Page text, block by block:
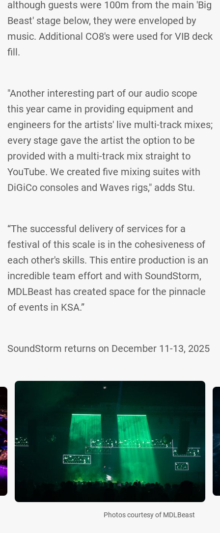
although guests were 100m from the main 'Big
Beast' stage below, they were enveloped by
music. Additional CO8's were used for VIB deck
fill.
"Another interesting part of our audio scope
this year came in providing equipment and
engineers for the artists' live multi-track mixes;
every stage gave the artist the option to be
provided with a multi-track mix straight to
YouTube. We created five mixing suites with
DiGiCo consoles and Waves rigs," adds Stu.
“The successful delivery of services for a
festival of this scale is in the cohesiveness of
each other's skills. This entire production is an
incredible team effort and with SoundStorm,
MDLBeast has created space for the pinnacle
of events in KSA.”
SoundStorm returns on December 11-13, 2025
Photos courtesy of MDLBeast